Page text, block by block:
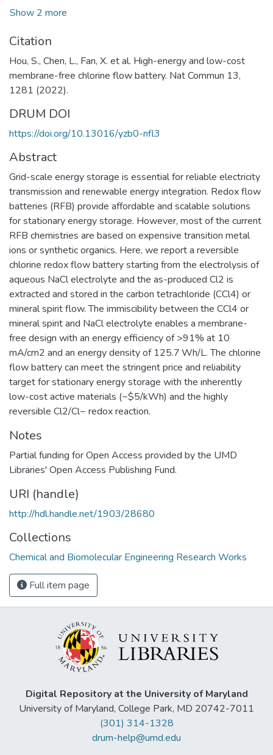
Show 2 more
Citation
Hou, S., Chen, L., Fan, X. et al. High-energy and low-cost
membrane-free chlorine flow battery. Nat Commun 13,
1281 (2022).
DRUM DOI
https://doi.org/10.13016/yzb0-nfl3
Abstract
Grid-scale energy storage is essential for reliable electricity
transmission and renewable energy integration. Redox flow
batteries (RFB) provide affordable and scalable solutions
for stationary energy storage. However, most of the current
RFB chemistries are based on expensive transition metal
ions or synthetic organics. Here, we report a reversible
chlorine redox flow battery starting from the electrolysis of
aqueous NaCl electrolyte and the as-produced Cl2 is
extracted and stored in the carbon tetrachloride (CCl4) or
mineral spirit flow. The immiscibility between the CCl4 or
mineral spirit and NaCl electrolyte enables a membrane-
free design with an energy efficiency of >91% at 10
mA/cm2 and an energy density of 125.7 Wh/L. The chlorine
flow battery can meet the stringent price and reliability
target for stationary energy storage with the inherently
low-cost active materials (~$5/kWh) and the highly
reversible Cl2/Cl− redox reaction.
Notes
Partial funding for Open Access provided by the UMD
Libraries' Open Access Publishing Fund.
URI (handle)
http://hdl.handle.net/1903/28680
Collections
Chemical and Biomolecular Engineering Research Works
Full item page
Digital Repository at the University of Maryland
University of Maryland, College Park, MD 20742-7011
(301) 314-1328
drum-help@umd.edu